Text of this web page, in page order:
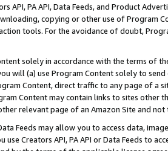
API, PA API, Data Feeds, and Product
copying or other use of Program
tools. For the avoidance of doubt,
solely in accordance with the terms of
will (a) use Program Content solely to
Content, direct traffic to any page of a
Content may contain links to sites other
relevant page of an Amazon Site and not
Feeds may allow you to access data,
use Creators API, PA API or Data Feeds to